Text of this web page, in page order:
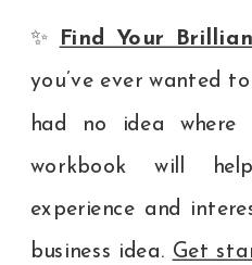
✨ Find Your
you’ve ever wanted
had no idea
workbook will
experience and
business idea. Get